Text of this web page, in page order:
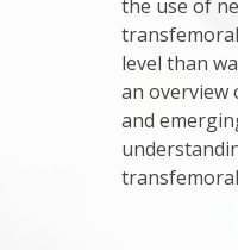
the use of
level than
an overview
and